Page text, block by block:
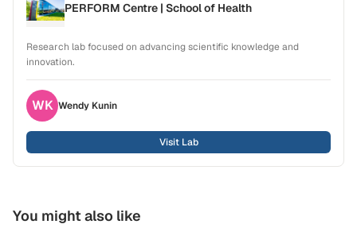
PERFORM Centre | School of Health
Research lab focused on advancing scientific knowledge and
innovation.
WK Wendy Kunin
Visit Lab
You might also like